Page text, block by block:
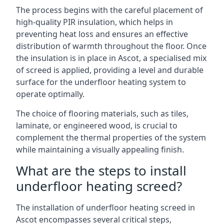
The process begins with the careful placement of
high-quality PIR insulation, which helps in
preventing heat loss and ensures an effective
distribution of warmth throughout the floor. Once
the insulation is in place in Ascot, a specialised mix
of screed is applied, providing a level and durable
surface for the underfloor heating system to
operate optimally.
The choice of flooring materials, such as tiles,
laminate, or engineered wood, is crucial to
complement the thermal properties of the system
while maintaining a visually appealing finish.
What are the steps to install
underfloor heating screed?
The installation of underfloor heating screed in
Ascot encompasses several critical steps,